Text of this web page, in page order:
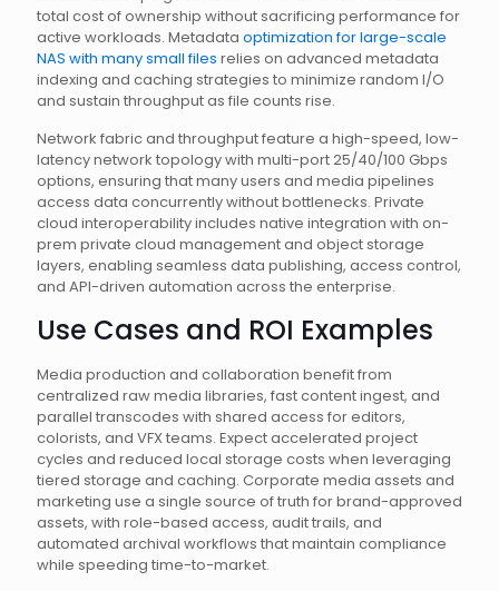
total cost of ownership without sacrificing performance for
active workloads. Metadata optimization for large-scale
NAS with many small files relies on advanced metadata
indexing and caching strategies to minimize random I/O
and sustain throughput as file counts rise.
Network fabric and throughput feature a high-speed, low-
latency network topology with multi-port 25/40/100 Gbps
options, ensuring that many users and media pipelines
access data concurrently without bottlenecks. Private
cloud interoperability includes native integration with on-
prem private cloud management and object storage
layers, enabling seamless data publishing, access control,
and API-driven automation across the enterprise.
Use Cases and ROI Examples
Media production and collaboration benefit from
centralized raw media libraries, fast content ingest, and
parallel transcodes with shared access for editors,
colorists, and VFX teams. Expect accelerated project
cycles and reduced local storage costs when leveraging
tiered storage and caching. Corporate media assets and
marketing use a single source of truth for brand-approved
assets, with role-based access, audit trails, and
automated archival workflows that maintain compliance
while speeding time-to-market.